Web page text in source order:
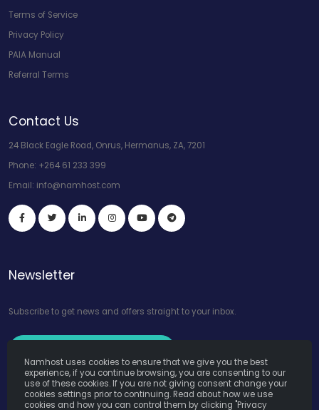
Terms of Service
Privacy Policy
PAIA Manual
Referral Terms
Contact Us
24 Black Eagle Road, Onrus, Hermanus, ZA, 7201
Phone: +264 61 233 399
Email: info@namhost.com
Newsletter
Subscribe to get news and offers straight to your inbox.
Namhost uses cookies to ensure that we give you the best
experience, if you continue browsing, you are consenting to our
use of these cookies. If you are not giving consent change your
cookies settings prior to continuing. Read about how we use
cookies and how you can control them by clicking "Privacy